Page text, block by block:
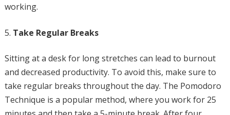
working.
Take Regular Breaks
Sitting at a desk for long stretches can lead to burnout
and decreased productivity. To avoid this, make sure to
take regular breaks throughout the day. The Pomodoro
Technique is a popular method, where you work for 25